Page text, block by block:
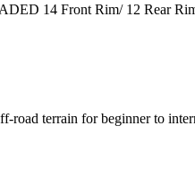
14 Front Rim/ 12 Rear
terrain for beginner to